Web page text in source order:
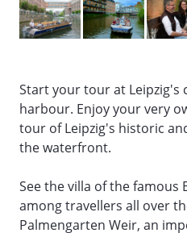
Start your tour at Leipzig's
harbour. Enjoy your very
tour of Leipzig's historic
the waterfront.
See the villa of the famous
among travellers all over
Palmengarten Weir, an